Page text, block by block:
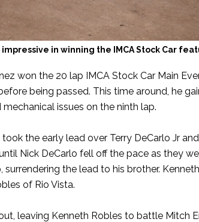
in winning the IMCA Stock Car
won the 20 lap IMCA Stock Car Main
being passed. This time around, he
issues on the ninth lap.
the early lead over Terry DeCarlo Jr
Nick DeCarlo fell off the pace as they
the lead to his brother.
of Rio Vista.
leaving Kenneth Robles to battle Mitch